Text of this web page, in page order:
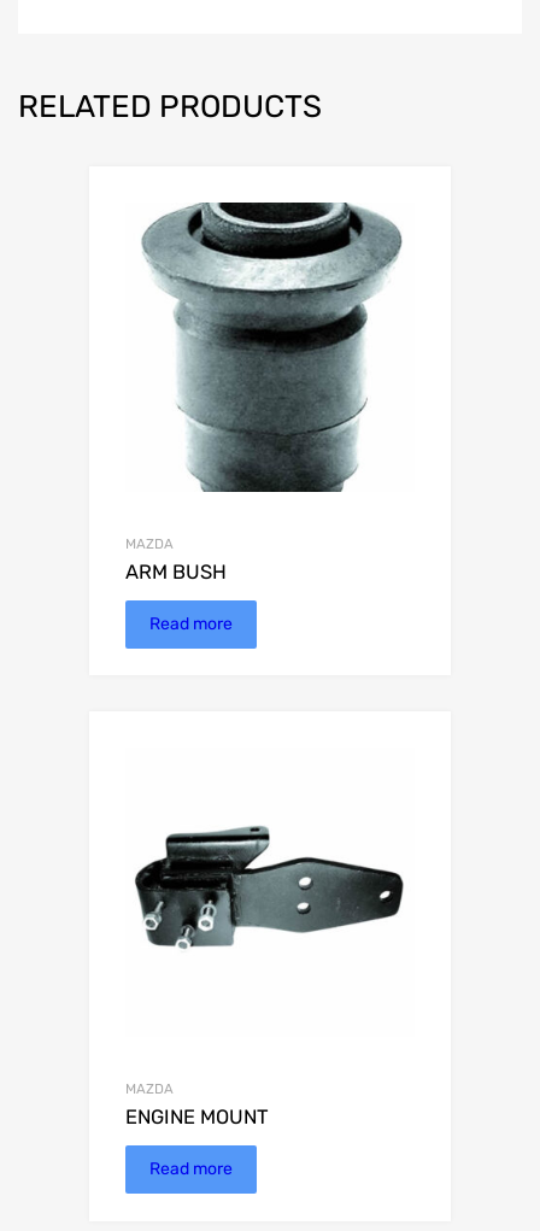
RELATED PRODUCTS
MAZDA
ARM BUSH
Read more
MAZDA
ENGINE MOUNT
Read more